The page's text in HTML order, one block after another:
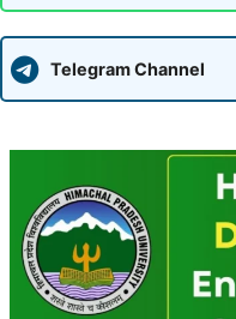
Telegram Channel